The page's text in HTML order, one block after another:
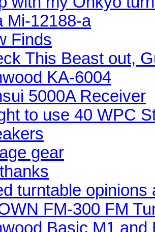
Mi-12188-a
Finds
This Beast out,
KA-6004
5000A Receiver
to use 40 WPC
gear
turntable opinions
FM-300 FM
Basic M1